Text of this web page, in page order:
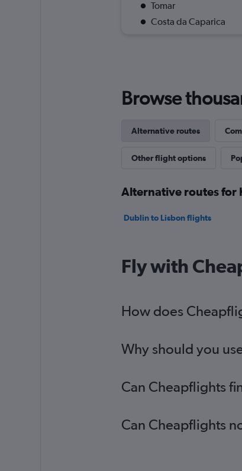
Tomar
Costa da Caparica
Browse
Alternative routes
Other flight options
Alternative routes for
Dublin to Lisbon flights
Fly with
How does
Why should you
Can Cheapflights
Can Cheapflights